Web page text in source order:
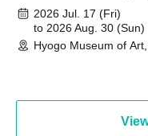
August 30th, 2026)
2026 Jul. 17 (Fri)
to 2026 Aug. 30 (Sun)
Hyogo Museum of